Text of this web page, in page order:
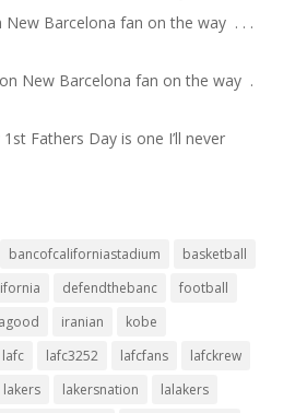
New Barcelona fan on the way ⁣ .⁣ .⁣ .⁣
on New Barcelona fan on the way ⁣ .⁣
1st Fathers Day is one I’ll never
bancofcaliforniastadium
basketball
defendthebanc
football
iranian
kobe
lafc lafc3252 lafcfans
lafckrew
lakers lakersnation lalakers